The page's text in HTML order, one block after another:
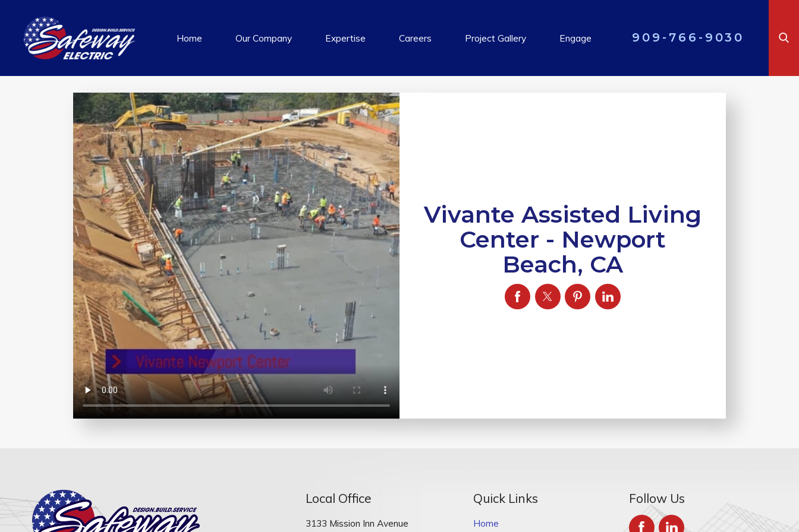
Home Our Company Expertise Careers Project Gallery Engage 909-766-9030
Vivante Assisted Living
Center - Newport
Beach, CA
Local Office
3133 Mission Inn Avenue
Quick Links
Home
Follow Us